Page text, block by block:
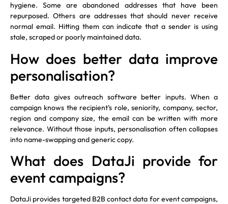
hygiene. Some are abandoned addresses that have been
repurposed. Others are addresses that should never receive
normal email. Hitting them can indicate that a sender is using
stale, scraped or poorly maintained data.
How does better data improve
personalisation?
Better data gives outreach software better inputs. When a
campaign knows the recipient’s role, seniority, company, sector,
region and company size, the email can be written with more
relevance. Without those inputs, personalisation often collapses
into name-swapping and generic copy.
What does DataJi provide for
event campaigns?
DataJi provides targeted B2B contact data for event campaigns,